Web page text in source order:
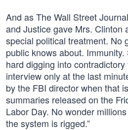
And as The Wall Street Journal
and Justice gave Mrs. Clinton
special political treatment. No
public knows about.
hard digging into
interview only at the last
by the FBI director when that
summaries released on the
Labor Day. No wonder
the system is rigged.”